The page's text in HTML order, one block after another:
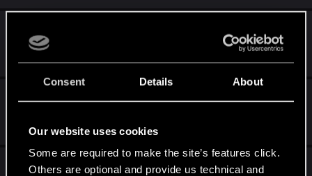
Consent Details About
Our website uses cookies
Some are required to make the site’s features click.
Others are optional and provide us technical and
0 2K
Apr 30, 2026
Reigns: The Witcher Available Now